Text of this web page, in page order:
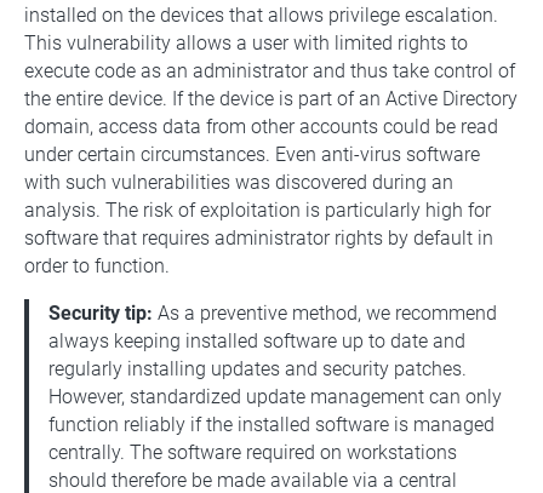
installed on the devices that allows privilege escalation.
This vulnerability allows a user with limited rights to
execute code as an administrator and thus take control of
the entire device. If the device is part of an Active Directory
domain, access data from other accounts could be read
under certain circumstances. Even anti-virus software
with such vulnerabilities was discovered during an
analysis. The risk of exploitation is particularly high for
software that requires administrator rights by default in
order to function.
Security tip: As a preventive method, we recommend
always keeping installed software up to date and
regularly installing updates and security patches.
However, standardized update management can only
function reliably if the installed software is managed
centrally. The software required on workstations
should therefore be made available via a central